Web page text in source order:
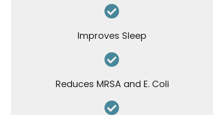
Improves Sleep
Reduces MRSA and E. Coli